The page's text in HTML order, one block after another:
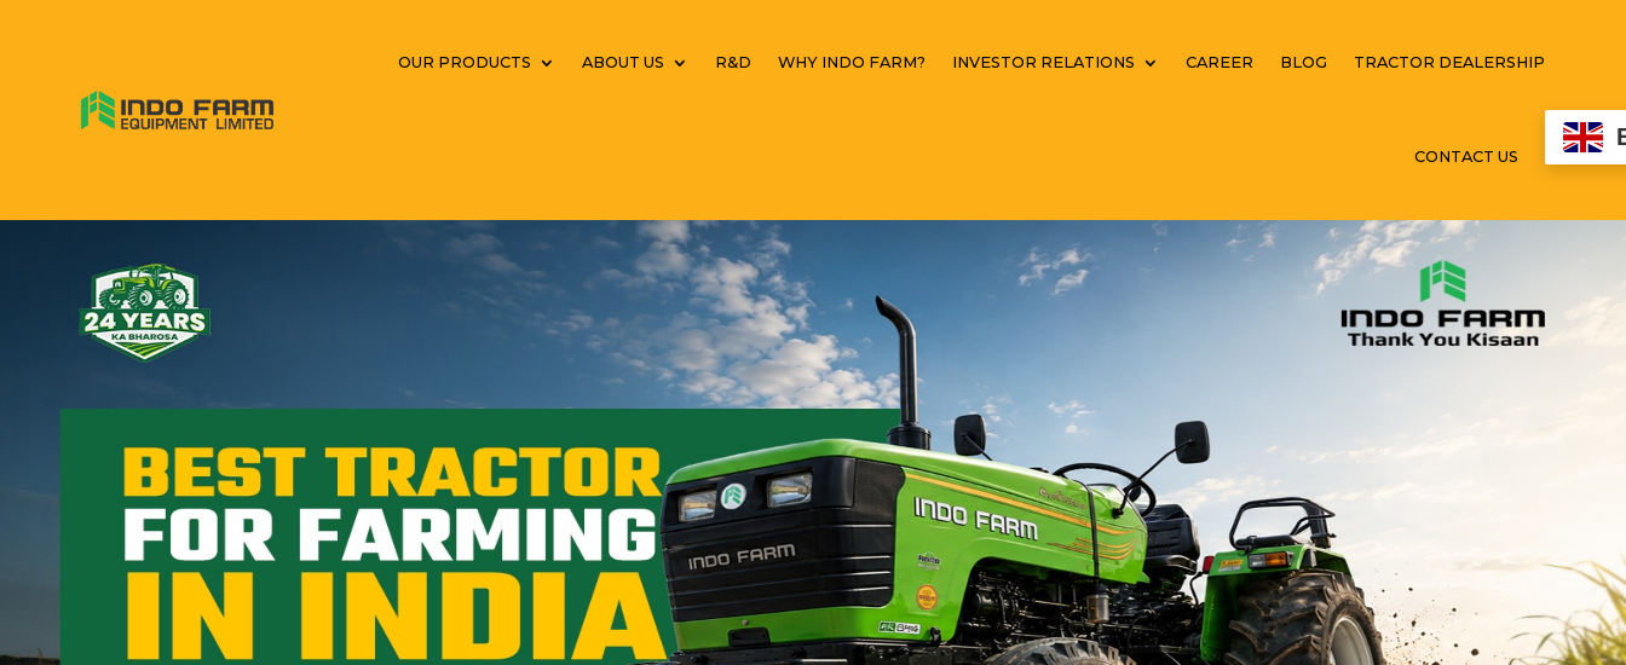
OUR PRODUCTS ABOUT US R&D WHY INDO FARM? INVESTOR RELATIONS CAREER BLOG TRACTOR DEALERSHIP
CONTACT US